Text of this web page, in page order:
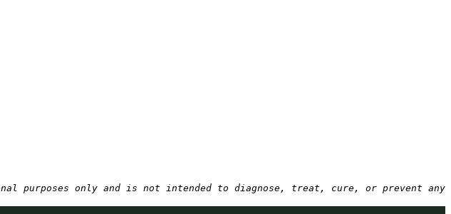
purposes only and is not intended to diagnose, treat, cure, or